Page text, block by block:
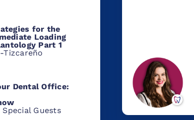
for the
Loading
Part 1
Tizcareño
Dental Office:
Special Guests